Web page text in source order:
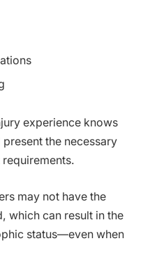
experience knows
the necessary
may not have the
which can result in the
status—even when